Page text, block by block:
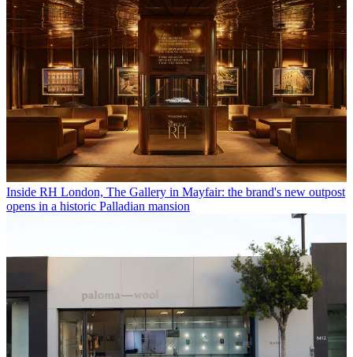
Inside RH London, The Gallery in Mayfair: the brand's new outpost
opens in a historic Palladian mansion